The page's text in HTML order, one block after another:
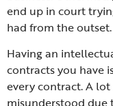
end up in court
had from the outset.
Having an
contracts you have
every contract. A